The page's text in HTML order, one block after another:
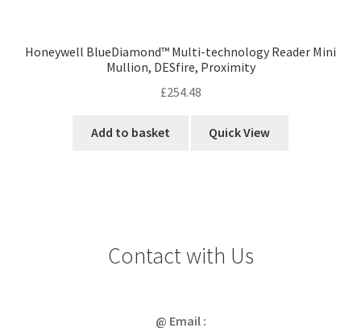
Honeywell BlueDiamond™ Multi-technology Reader Mini
Mullion, DESfire, Proximity
£254.48
Add to basket Quick View
Contact with Us
@ Email :